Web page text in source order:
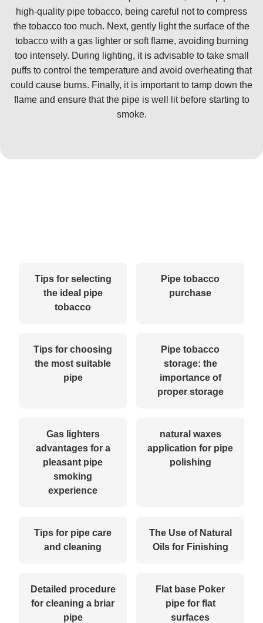
high-quality pipe tobacco, being careful not to compress
the tobacco too much. Next, gently light the surface of the
tobacco with a gas lighter or soft flame, avoiding burning
too intensely. During lighting, it is advisable to take small
puffs to control the temperature and avoid overheating that
could cause burns. Finally, it is important to tamp down the
flame and ensure that the pipe is well lit before starting to
smoke.
Tips for selecting
the ideal pipe
tobacco
Pipe tobacco
purchase
Tips for choosing
the most suitable
pipe
Pipe tobacco
storage: the
importance of
proper storage
Gas lighters
advantages for a
pleasant pipe
smoking
experience
natural waxes
application for pipe
polishing
Tips for pipe care
and cleaning
The Use of Natural
Oils for Finishing
Detailed procedure
for cleaning a briar
pipe
Flat base Poker
pipe for flat
surfaces